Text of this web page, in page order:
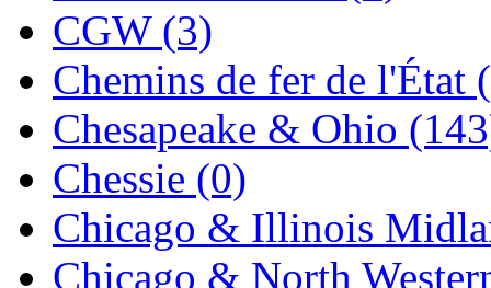
Jin Heung
(3)
JMS (0)
Joe Works (1)
JONAN (0)
JP Models (4)
CGW (3)
Chemins de fer de l'État
Chesapeake & Ohio
Chessie (0)
Chicago & Illinois
Chicago & North